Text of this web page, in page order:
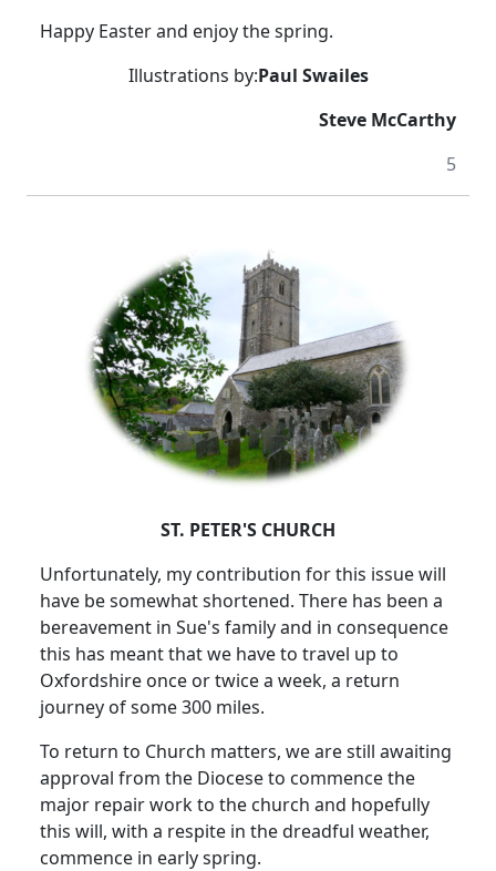
Happy Easter and enjoy the spring.
Illustrations by:Paul Swailes
Steve McCarthy
5
ST. PETER'S CHURCH
Unfortunately, my contribution for this issue will
have be somewhat shortened. There has been a
bereavement in Sue's family and in consequence
this has meant that we have to travel up to
Oxfordshire once or twice a week, a return
journey of some 300 miles.
To return to Church matters, we are still awaiting
approval from the Diocese to commence the
major repair work to the church and hopefully
this will, with a respite in the dreadful weather,
commence in early spring.